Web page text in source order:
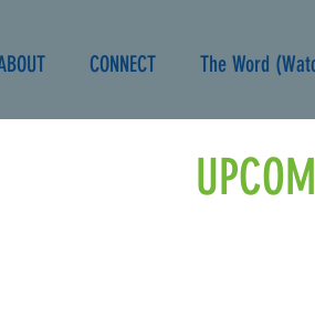
CONNECT The Word